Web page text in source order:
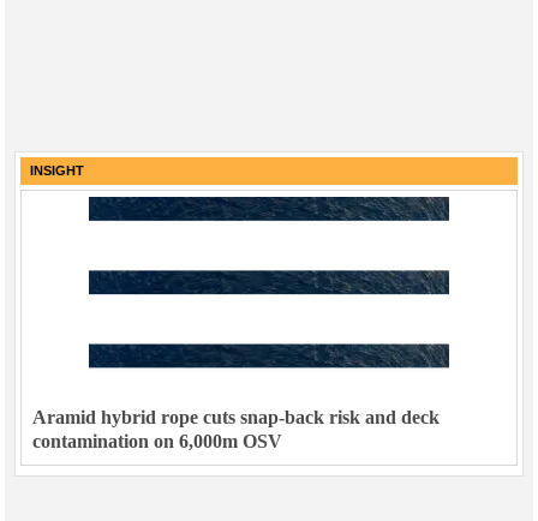
INSIGHT
Aramid hybrid rope cuts snap-back risk and deck
contamination on 6,000m OSV